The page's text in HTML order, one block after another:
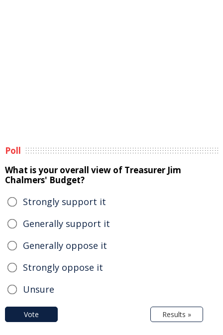
Poll
What is your overall view of Treasurer Jim
Chalmers' Budget?
Strongly support it
Generally support it
Generally oppose it
Strongly oppose it
Unsure
Vote Results »